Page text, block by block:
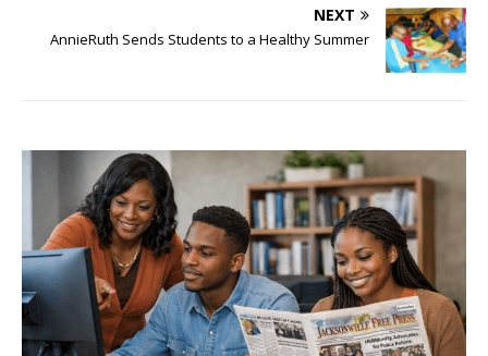
NEXT
AnnieRuth Sends Students to a Healthy Summer